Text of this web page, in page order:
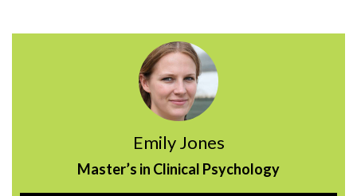
Emily Jones
Master’s in Clinical Psychology